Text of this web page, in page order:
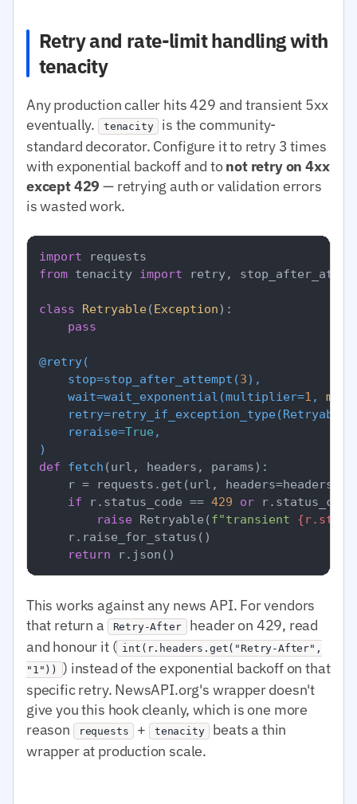
Retry and rate-limit handling with
tenacity
Any production caller hits 429 and transient 5xx
eventually.
tenacity
is the community-
standard decorator. Configure it to retry 3 times
with exponential backoff and tonot retry on 4xx
except 429 — retrying auth or validation errors
is wasted work.
import
from tenacity import retry,
class Retryable(Exception):
pass
@retry(
    stop=stop_after_attempt(
3),
    wait=wait_exponential(
multiplier=1 , min
    retry=retry_if_exception_type(
Retryable
    reraise=
True
)
def
fetch (url, headers, params):
r = requests.get(url, headers=headers,
if r.status_code == 429 or
raise Retryable(f"transient
    r.raise_for_status()
return
This works against any news API. For vendors
that return a
Retry-After header on 429, read
and honour it ( int(r.headers.get("Retry-After",
"1"))
) instead of the exponential backoff on that
specific retry. NewsAPI.org's wrapper doesn't
give you this hook cleanly, which is one more
reason
requests + tenacity
beats a thin
wrapper at production scale.